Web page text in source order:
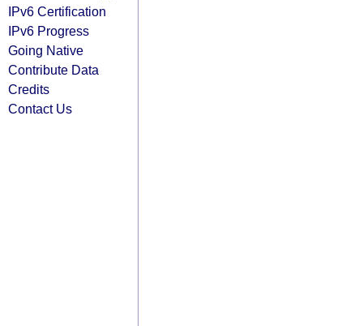
IPv6 Certification
IPv6 Progress
Going Native
Contribute Data
Credits
Contact Us